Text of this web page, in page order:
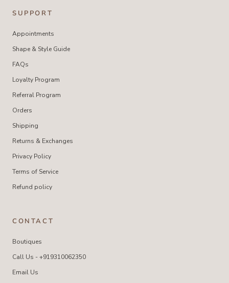
SUPPORT
Appointments
Shape & Style Guide
FAQs
Loyalty Program
Referral Program
Orders
Shipping
Returns & Exchanges
Privacy Policy
Terms of Service
Refund policy
CONTACT
Boutiques
Call Us - +919310062350
Email Us